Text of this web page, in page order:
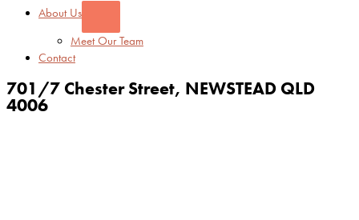
About Us
Meet Our Team
Contact
701/7 Chester Street, NEWSTEAD QLD
4006